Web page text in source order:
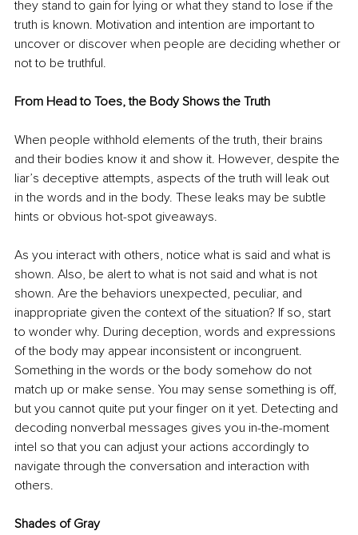
they stand to gain for lying or what they stand to lose if the
truth is known. Motivation and intention are important to
uncover or discover when people are deciding whether or
not to be truthful.
From Head to Toes, the Body Shows the Truth
When people withhold elements of the truth, their brains
and their bodies know it and show it. However, despite the
liar’s deceptive attempts, aspects of the truth will leak out
in the words and in the body. These leaks may be subtle
hints or obvious hot-spot giveaways.
As you interact with others, notice what is said and what is
shown. Also, be alert to what is not said and what is not
shown. Are the behaviors unexpected, peculiar, and
inappropriate given the context of the situation? If so, start
to wonder why. During deception, words and expressions
of the body may appear inconsistent or incongruent.
Something in the words or the body somehow do not
match up or make sense. You may sense something is off,
but you cannot quite put your finger on it yet. Detecting and
decoding nonverbal messages gives you in-the-moment
intel so that you can adjust your actions accordingly to
navigate through the conversation and interaction with
others.
Shades of Gray